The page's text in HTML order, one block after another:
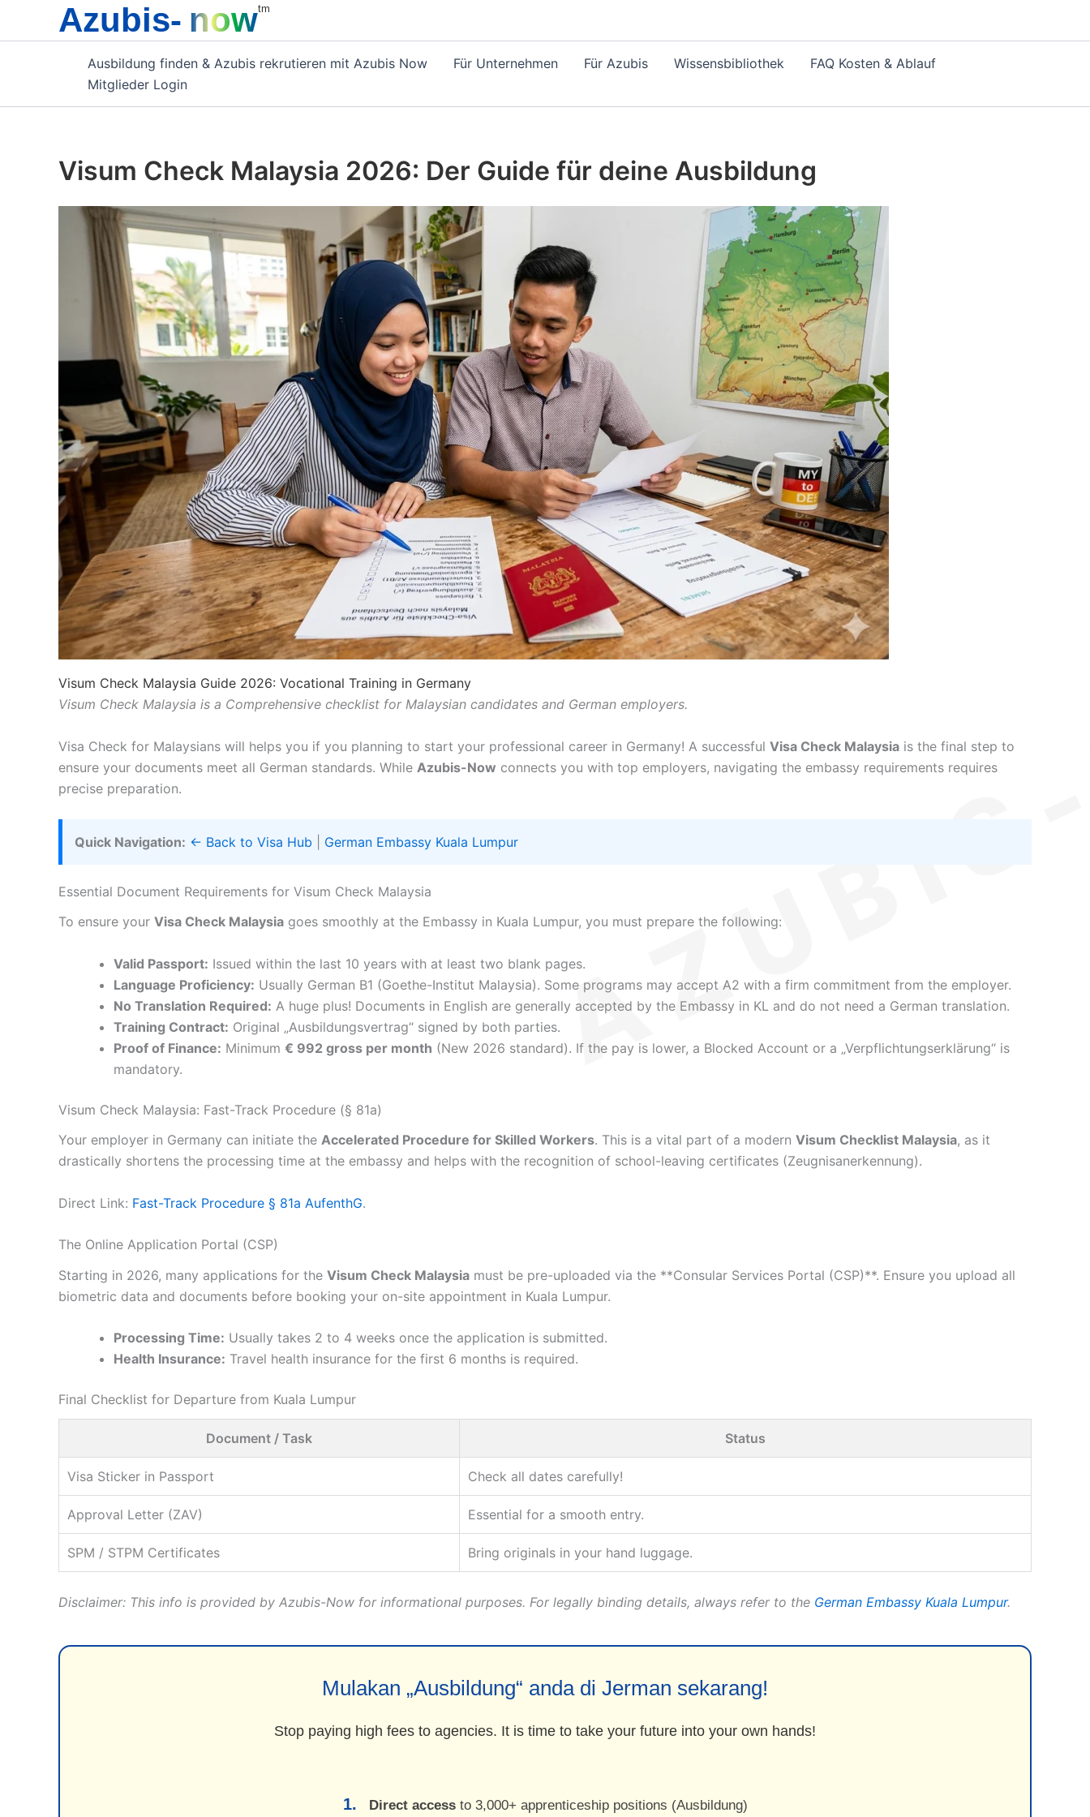
Azubis- nowtm
Ausbildung finden & Azubis rekrutieren mit Azubis Now Für Unternehmen Für Azubis Wissensbibliothek
FAQ Kosten & Ablauf
Mitglieder Login
Visum Check Malaysia 2026: Der Guide für deine Ausbildung
Visum Check Malaysia Guide 2026: Vocational Training in Germany
Visum Check Malaysia is a Comprehensive checklist for Malaysian candidates and German employers.
Visa Check for Malaysians will helps you if you planning to start your professional career in Germany! A successful Visa Check Malaysia is the final step to
ensure your documents meet all German standards. While Azubis-Now connects you with top employers, navigating the embassy requirements requires
precise preparation.
Quick Navigation: ← Back to Visa Hub German Embassy Kuala Lumpur
Essential Document Requirements for Visum Check Malaysia
To ensure your Visa Check Malaysia goes smoothly at the Embassy in Kuala Lumpur, you must prepare the following:
Valid Passport: Issued within the last 10 years with at least two blank pages.
Language Proficiency: Usually German B1 (Goethe-Institut Malaysia). Some programs may accept A2 with a firm commitment from the employer.
No Translation Required: A huge plus! Documents in English are generally accepted by the Embassy in KL and do not need a German translation.
Training Contract: Original „Ausbildungsvertrag“ signed by both parties.
Proof of Finance: Minimum € 992 gross per month (New 2026 standard). If the pay is lower, a Blocked Account or a „Verpflichtungserklärung“ is
mandatory.
Visum Check Malaysia: Fast-Track Procedure (§ 81a)
Your employer in Germany can initiate the Accelerated Procedure for Skilled Workers. This is a vital part of a modern Visum Checklist Malaysia, as it
drastically shortens the processing time at the embassy and helps with the recognition of school-leaving certificates (Zeugnisanerkennung).
Direct Link: Fast-Track Procedure § 81a AufenthG.
The Online Application Portal (CSP)
Starting in 2026, many applications for the Visum Check Malaysia must be pre-uploaded via the **Consular Services Portal (CSP)**. Ensure you upload all
biometric data and documents before booking your on-site appointment in Kuala Lumpur.
Processing Time: Usually takes 2 to 4 weeks once the application is submitted.
Health Insurance: Travel health insurance for the first 6 months is required.
Final Checklist for Departure from Kuala Lumpur
Document / Task Status
Visa Sticker in Passport Check all dates carefully!
Approval Letter (ZAV) Essential for a smooth entry.
SPM / STPM Certificates Bring originals in your hand luggage.
Disclaimer: This info is provided by Azubis-Now for informational purposes. For legally binding details, always refer to the German Embassy Kuala Lumpur.
Mulakan „Ausbildung“ anda di Jerman sekarang!
Stop paying high fees to agencies. It is time to take your future into your own hands!
1. Direct accessto 3,000+ apprenticeship positions (Ausbildung)